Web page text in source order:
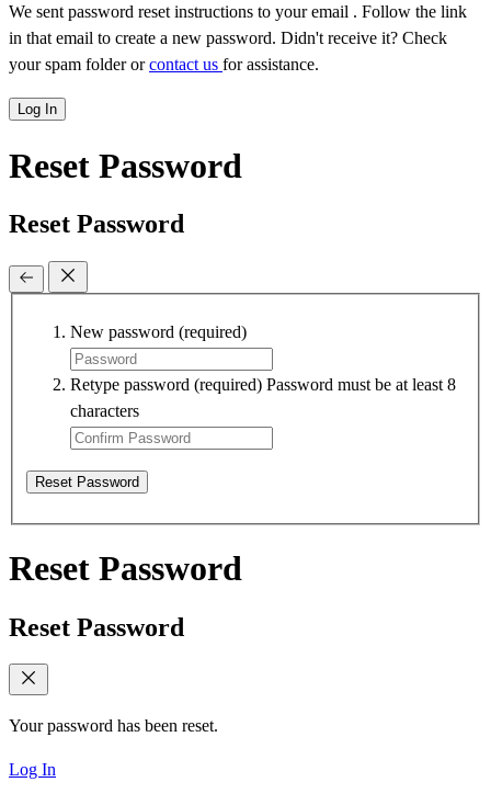
We sent password reset instructions to your email . Follow the link
in that email to create a new password. Didn't receive it? Check
your spam folder orcontact us for assistance.
Log In
Reset Password
Reset Password
New password (required)
Retype password (required) Password must be at least 8
characters
Reset Password
Reset Password
Reset Password
Your password has been reset.
Log In